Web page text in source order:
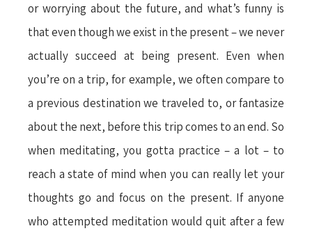
or worrying about the future, and what’s funny is
that even though we exist in the present – we never
actually succeed at being present. Even when
you’re on a trip, for example, we often compare to
a previous destination we traveled to, or fantasize
about the next, before this trip comes to an end. So
when meditating, you gotta practice – a lot – to
reach a state of mind when you can really let your
thoughts go and focus on the present. If anyone
who attempted meditation would quit after a few